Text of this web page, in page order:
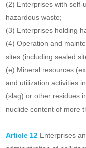
heavy metal pollution of
11th meet one of the
environmental risk
(A) the annual
of enterprises;
(2) Enterprises with
hazardous waste;
(3) Enterprises holding
(4) Operation and
(e) Mineral resources